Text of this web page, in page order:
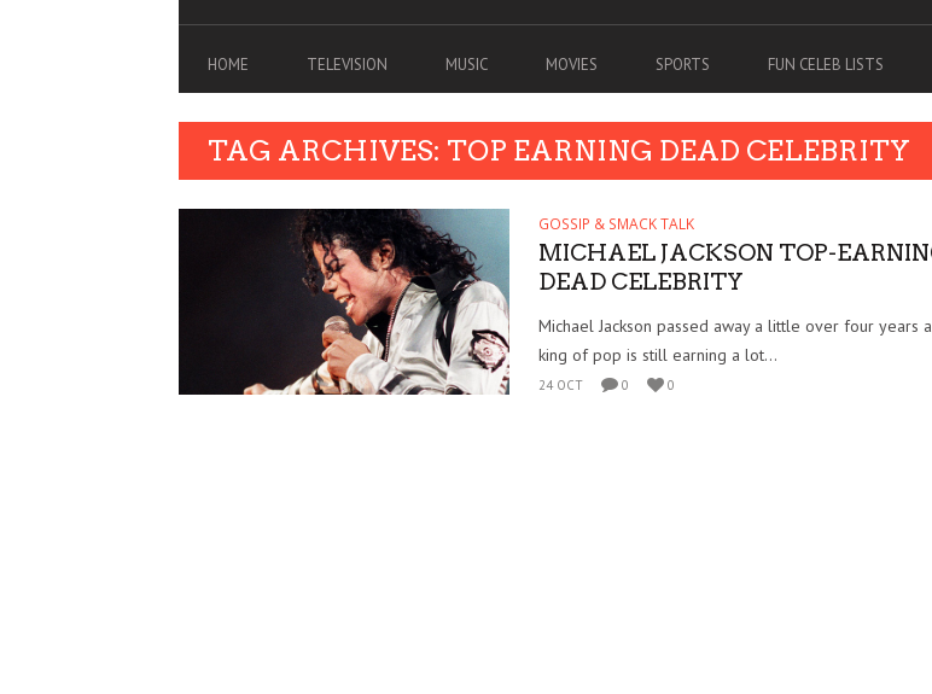
HOME TELEVISION MUSIC MOVIES SPORTS FUN CELEB LISTS
TAG ARCHIVES: TOP EARNING DEAD CELEBRITY
GOSSIP & SMACK TALK
MICHAEL JACKSON TOP-
DEAD CELEBRITY
Michael Jackson passed away a little over four years
king of pop is still earning a lot...
24 OCT 0 0